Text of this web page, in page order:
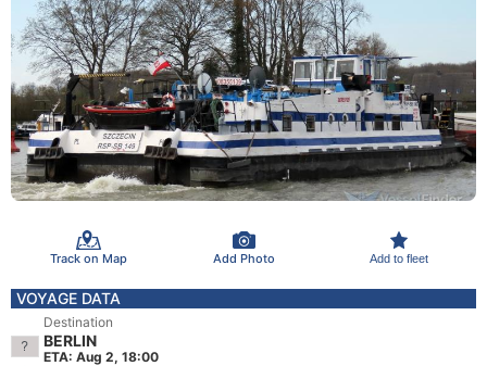
Track on Map Add Photo Add to fleet
VOYAGE DATA
Destination
BERLIN
ETA: Aug 2, 18:00